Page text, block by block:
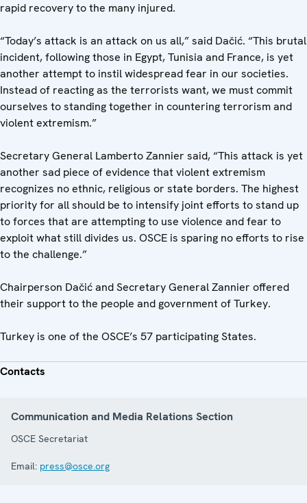
rapid recovery to the many injured.
“Today’s attack is an attack on us all,” said Dačić. “This brutal
incident, following those in Egypt, Tunisia and France, is yet
another attempt to instil widespread fear in our societies.
Instead of reacting as the terrorists want, we must commit
ourselves to standing together in countering terrorism and
violent extremism.”
Secretary General Lamberto Zannier said, “This attack is yet
another sad piece of evidence that violent extremism
recognizes no ethnic, religious or state borders. The highest
priority for all should be to intensify joint efforts to stand up
to forces that are attempting to use violence and fear to
exploit what still divides us. OSCE is sparing no efforts to rise
to the challenge.”
Chairperson Dačić and Secretary General Zannier offered
their support to the people and government of Turkey.
Turkey is one of the OSCE’s 57 participating States.
Contacts
Communication and Media Relations Section
OSCE Secretariat
Email: press@osce.org